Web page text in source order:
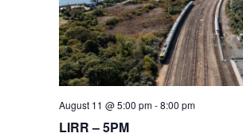
LIRR – 5PM
August 11 @ 5:00 pm-8:00 pm